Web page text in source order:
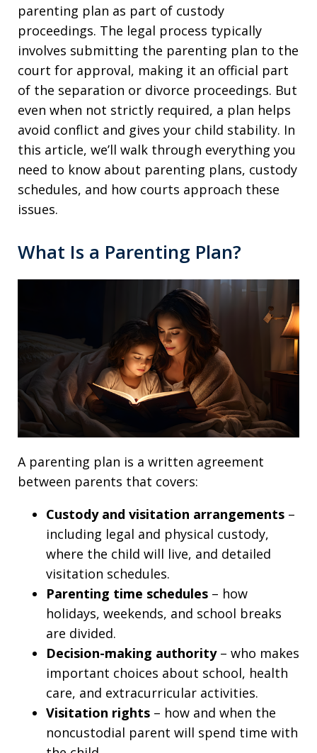
parenting plan as part of custody
proceedings. The legal process typically
involves submitting the parenting plan to the
court for approval, making it an official part
of the separation or divorce proceedings. But
even when not strictly required, a plan helps
avoid conflict and gives your child stability. In
this article, we’ll walk through everything you
need to know about parenting plans, custody
schedules, and how courts approach these
issues.
What Is a Parenting Plan?
A parenting plan is a written agreement
between parents that covers:
Custody and visitation arrangements –
including legal and physical custody,
where the child will live, and detailed
visitation schedules.
Parenting time schedules – how
holidays, weekends, and school breaks
are divided.
Decision-making authority– who makes
important choices about school, health
care, and extracurricular activities.
Visitation rights – how and when the
noncustodial parent will spend time with